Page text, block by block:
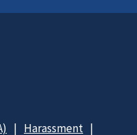
Harassment